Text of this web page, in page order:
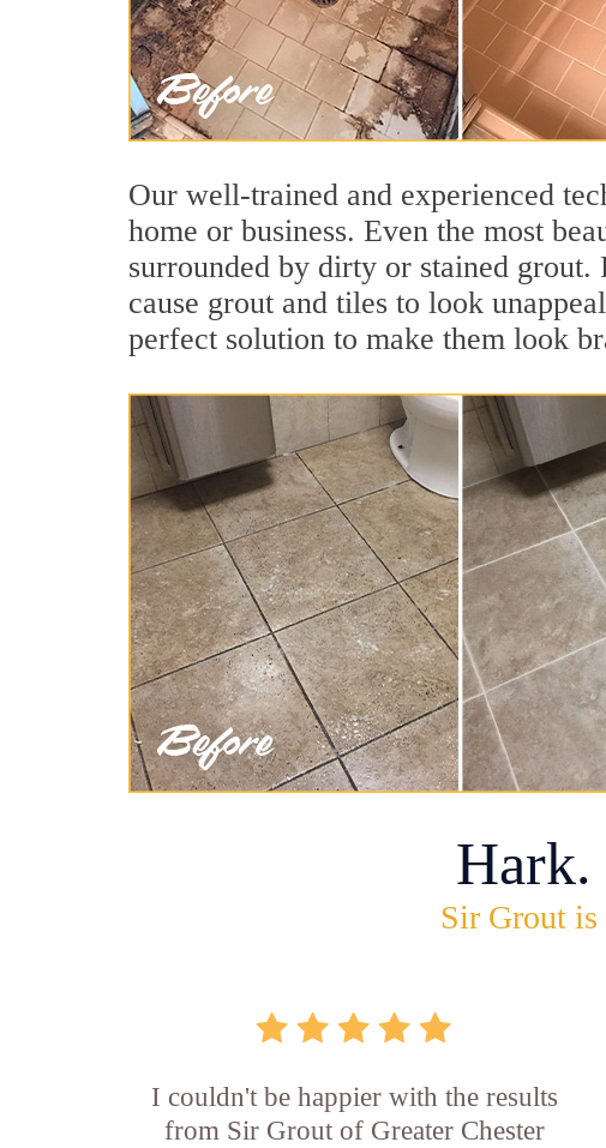
Our well-trained and experienced
home or business. Even the most
surrounded by dirty or stained
cause grout and tiles to look
perfect solution to make them look
Hark.
Sir Grout is
I couldn't be happier with the results
from Sir Grout of Greater Chester